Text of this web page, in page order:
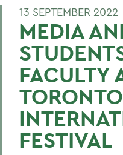
13 SEPTEMBER 2022
MEDIA
FACULTY
TORONTO
FESTIVAL